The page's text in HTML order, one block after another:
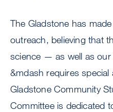
The Gladstone has
outreach, believing that
science — as well as
&mdash requires
Gladstone Community
Committee is dedicated